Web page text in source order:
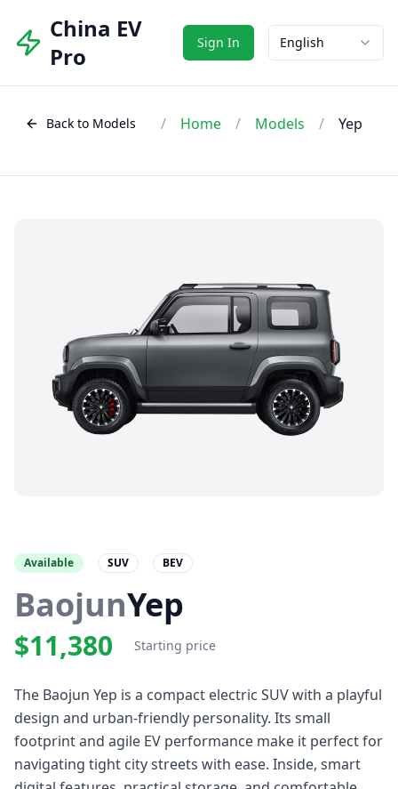
China EV
Pro
Sign In English
Back to Models / Home / Models / Yep
Available SUV BEV
BaojunYep
$11,380 Starting price
The Baojun Yep is a compact electric SUV with a playful
design and urban-friendly personality. Its small
footprint and agile EV performance make it perfect for
navigating tight city streets with ease. Inside, smart